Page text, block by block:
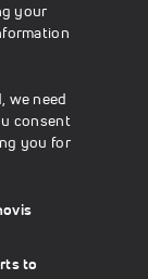
your
we need
consent
you for
to